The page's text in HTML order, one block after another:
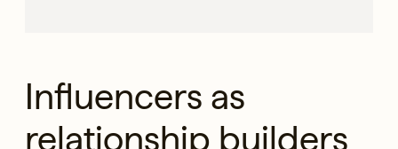
Influencers as
relationship builders